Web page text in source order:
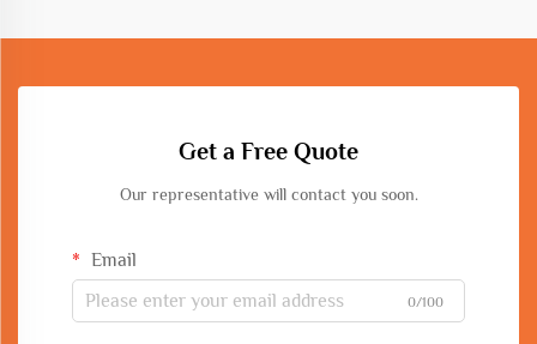
Get a Free Quote
Our representative will contact you soon.
Email
0/100